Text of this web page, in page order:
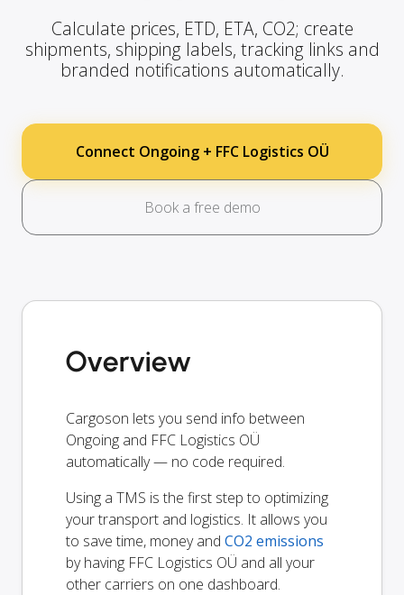
Calculate prices, ETD, ETA, CO2; create
shipments, shipping labels, tracking links and
branded notifications automatically.
Connect Ongoing + FFC Logistics OÜ
Book a free demo
Overview
Cargoson lets you send info between
Ongoing and FFC Logistics OÜ
automatically — no code required.
Using a TMS is the first step to optimizing
your transport and logistics. It allows you
to save time, money and CO2 emissions
by having FFC Logistics OÜ and all your
other carriers on one dashboard.